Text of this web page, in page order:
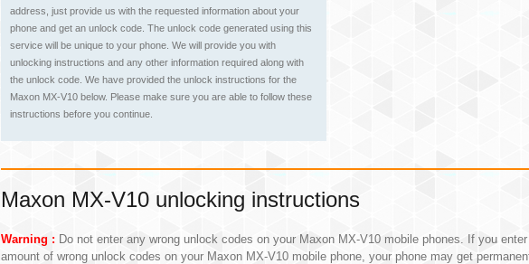
address, just provide us with the requested information about your
phone and get an unlock code. The unlock code generated using this
service will be unique to your phone. We will provide you with
unlocking instructions and any other information required along with
the unlock code. We have provided the unlock instructions for the
Maxon MX-V10 below. Please make sure you are able to follow these
instructions before you continue.
Maxon MX-V10 unlocking instructions
Warning : Do not enter any wrong unlock codes on your Maxon MX-V10 mobile phones. If you
amount of wrong unlock codes on your Maxon MX-V10 mobile phone, your phone may get